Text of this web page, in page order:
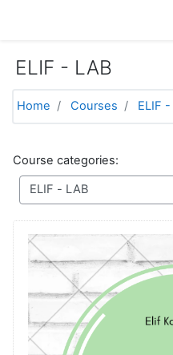
ELIF - LAB
Home Courses ELIF
Course categories: